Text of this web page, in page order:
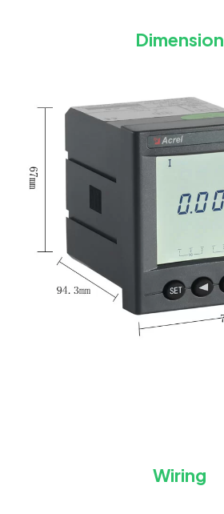
Dimension
Wiring